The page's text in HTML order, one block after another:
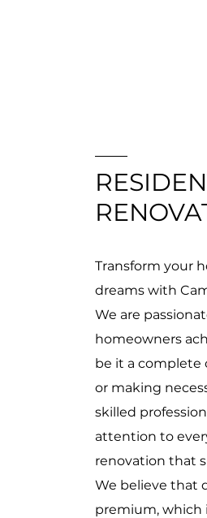
Transform your
dreams with
We are
homeowners
be it a complete
or making
skilled
attention to
renovation that
We believe that
premium, which